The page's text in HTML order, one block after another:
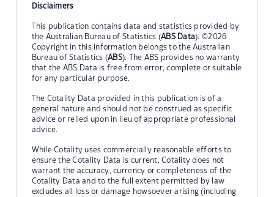
Disclaimers
This publication contains data and statistics provided by
the Australian Bureau of Statistics (ABS Data). ©2026
Copyright in this information belongs to the Australian
Bureau of Statistics (ABS). The ABS provides no warranty
that the ABS Data is free from error, complete or suitable
for any particular purpose.
The Cotality Data provided in this publication is of a
general nature and should not be construed as specific
advice or relied upon in lieu of appropriate professional
advice.
While Cotality uses commercially reasonable efforts to
ensure the Cotality Data is current, Cotality does not
warrant the accuracy, currency or completeness of the
Cotality Data and to the full extent permitted by law
excludes all loss or damage howsoever arising (including